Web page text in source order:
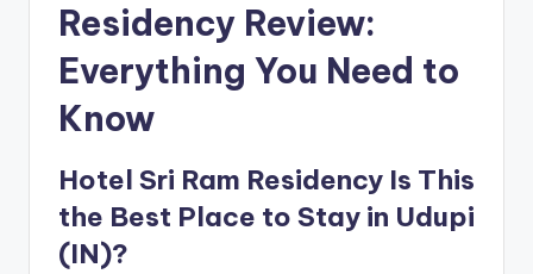
Residency Review:
Everything You Need to
Know
Hotel Sri Ram Residency Is This
the Best Place to Stay in Udupi
(IN)?